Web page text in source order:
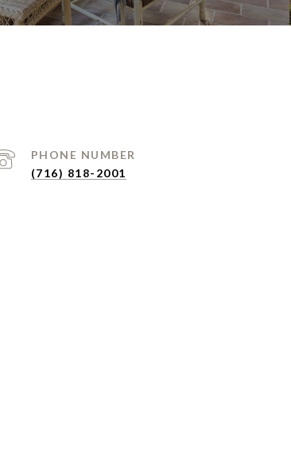
PHONE NUMBER
(716) 818-2001